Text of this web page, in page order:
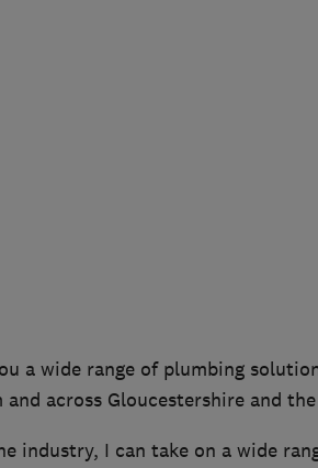
a wide range of plumbing
across Gloucestershire and
industry, I can take on a wide